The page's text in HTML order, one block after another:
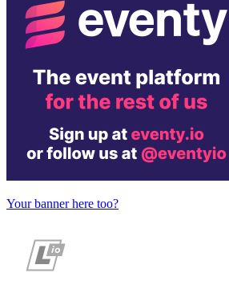
Your banner here too?